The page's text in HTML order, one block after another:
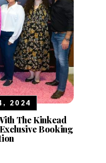
2024
The Kinkead
Booking